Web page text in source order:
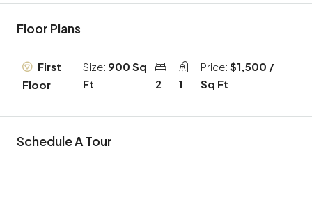
Floor Plans
First
Floor
Size: 900 Sq
Ft
2 1
Price: $1,500 /
Sq Ft
Schedule A Tour